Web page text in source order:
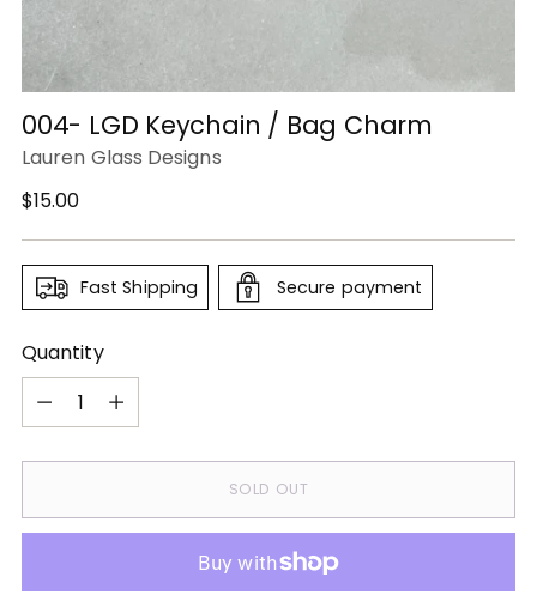
004- LGD Keychain / Bag Charm
Lauren Glass Designs
Regular
$15.00
Fast Shipping Secure payment
Quantity
Quantity
SOLD OUT